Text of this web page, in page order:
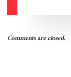
Comments are closed.